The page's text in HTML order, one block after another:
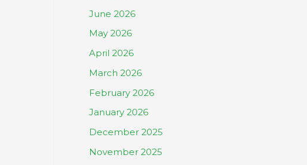
June 2026
May 2026
April 2026
March 2026
February 2026
January 2026
December 2025
November 2025